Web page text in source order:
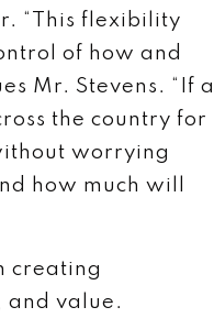
“This flexibility
of how and
Mr. Stevens. “If a
the country for
worrying
how much will
creating
and value.